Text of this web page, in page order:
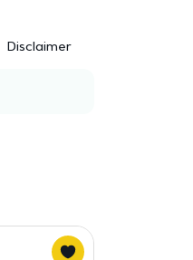
Disclaimer